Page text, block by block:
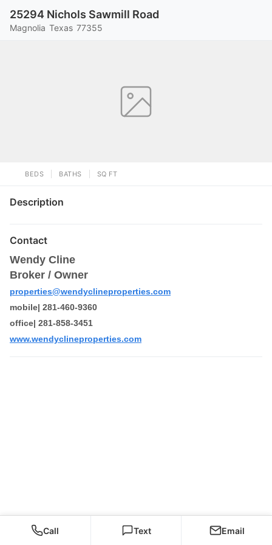
25294 Nichols Sawmill Road
Magnolia Texas 77355
BEDS BATHS SQ FT
Description
Contact
Wendy Cline
Broker / Owner
properties@wendyclineproperties.com
mobile| 281-460-9360
office| 281-858-3451
www.wendyclineproperties.com
Call Text Email